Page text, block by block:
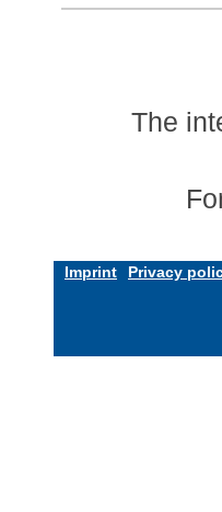
The
Imprint Privacy